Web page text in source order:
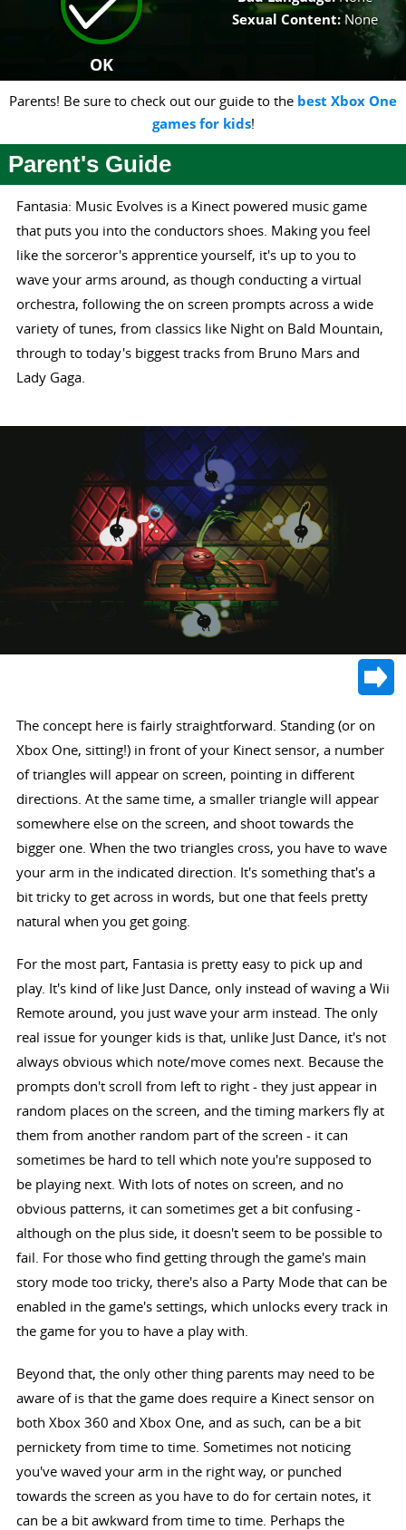
OK
Sexual Content:None
Parents! Be sure to check out our guide to the best Xbox One
games for kids!
Parent's Guide
Fantasia: Music Evolves is a Kinect powered music game
that puts you into the conductors shoes. Making you feel
like the sorceror's apprentice yourself, it's up to you to
wave your arms around, as though conducting a virtual
orchestra, following the on screen prompts across a wide
variety of tunes, from classics like Night on Bald Mountain,
through to today's biggest tracks from Bruno Mars and
Lady Gaga.
The concept here is fairly straightforward. Standing (or on
Xbox One, sitting!) in front of your Kinect sensor, a number
of triangles will appear on screen, pointing in different
directions. At the same time, a smaller triangle will appear
somewhere else on the screen, and shoot towards the
bigger one. When the two triangles cross, you have to wave
your arm in the indicated direction. It's something that's a
bit tricky to get across in words, but one that feels pretty
natural when you get going.
For the most part, Fantasia is pretty easy to pick up and
play. It's kind of like Just Dance, only instead of waving a Wii
Remote around, you just wave your arm instead. The only
real issue for younger kids is that, unlike Just Dance, it's not
always obvious which note/move comes next. Because the
prompts don't scroll from left to right - they just appear in
random places on the screen, and the timing markers fly at
them from another random part of the screen - it can
sometimes be hard to tell which note you're supposed to
be playing next. With lots of notes on screen, and no
obvious patterns, it can sometimes get a bit confusing -
although on the plus side, it doesn't seem to be possible to
fail. For those who find getting through the game's main
story mode too tricky, there's also a Party Mode that can be
enabled in the game's settings, which unlocks every track in
the game for you to have a play with.
Beyond that, the only other thing parents may need to be
aware of is that the game does require a Kinect sensor on
both Xbox 360 and Xbox One, and as such, can be a bit
pernickety from time to time. Sometimes not noticing
you've waved your arm in the right way, or punched
towards the screen as you have to do for certain notes, it
can be a bit awkward from time to time. Perhaps the